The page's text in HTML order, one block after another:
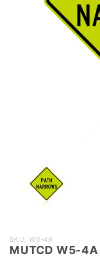
Purchase
MUTCD
SKU: W5-4A
MUTCD W5-